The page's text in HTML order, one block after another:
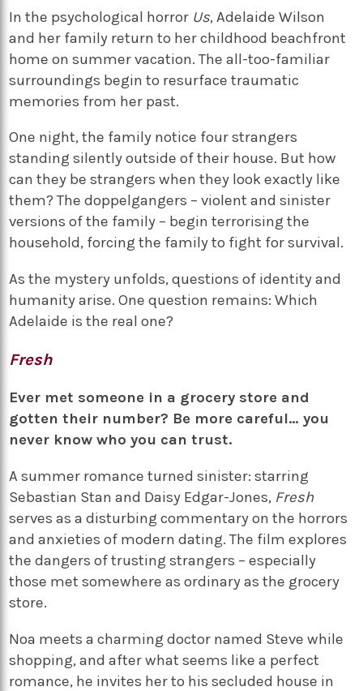
In the psychological horror Us, Adelaide Wilson
and her family return to her childhood beachfront
home on summer vacation. The all-too-familiar
surroundings begin to resurface traumatic
memories from her past.
One night, the family notice four strangers
standing silently outside of their house. But how
can they be strangers when they look exactly like
them? The doppelgangers – violent and sinister
versions of the family – begin terrorising the
household, forcing the family to fight for survival.
As the mystery unfolds, questions of identity and
humanity arise. One question remains: Which
Adelaide is the real one?
Fresh
Ever met someone in a grocery store and
gotten their number? Be more careful… you
never know who you can trust.
A summer romance turned sinister: starring
Sebastian Stan and Daisy Edgar-Jones, Fresh
serves as a disturbing commentary on the horrors
and anxieties of modern dating. The film explores
the dangers of trusting strangers – especially
those met somewhere as ordinary as the grocery
store.
Noa meets a charming doctor named Steve while
shopping, and after what seems like a perfect
romance, he invites her to his secluded house in